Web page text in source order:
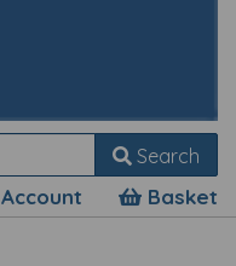
Search
Account Basket